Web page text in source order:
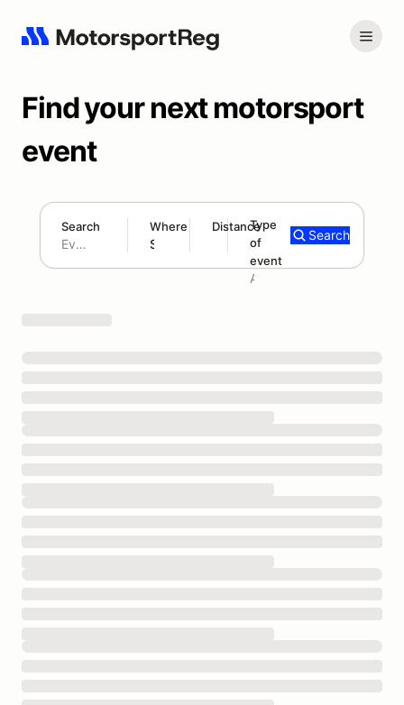
Find your next motorsport
event
Search Where Distance
180 mi
Type
of
event
Add type
Search